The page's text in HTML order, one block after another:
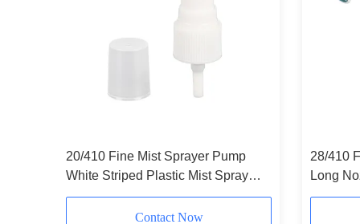
20/410 Fine Mist Sprayer Pump
White Striped Plastic Mist Spray
Pump White
Contact Now
28/410
Long